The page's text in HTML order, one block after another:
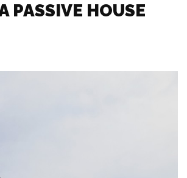
PASSIVE HOUSE